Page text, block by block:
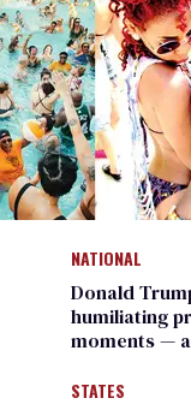
NATIONAL
Donald
humiliating
moments —
STATES